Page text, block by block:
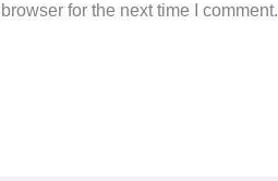
for the next time I comment.